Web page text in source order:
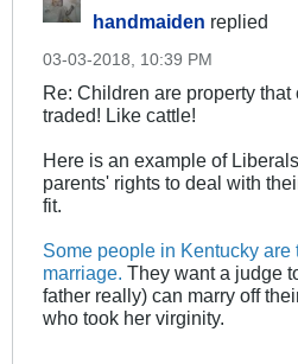
handmaiden replied
03-03-2018, 10:39 PM
Re: Children are property that
traded! Like cattle!
Here is an example of
parents' rights to deal with
fit.
Some people in Kentucky are
marriage. They want a judge
father really) can marry off
who took her virginity.